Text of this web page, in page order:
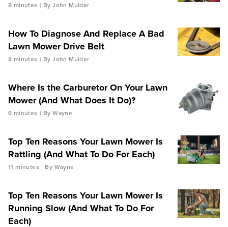
8 minutes By John Mulder
How To Diagnose And Replace A Bad
Lawn Mower Drive Belt
8 minutes By John Mulder
Where Is the Carburetor On Your Lawn
Mower (And What Does It Do)?
6 minutes By Wayne
Top Ten Reasons Your Lawn Mower Is
Rattling (And What To Do For Each)
11 minutes By Wayne
Top Ten Reasons Your Lawn Mower Is
Running Slow (And What To Do For
Each)